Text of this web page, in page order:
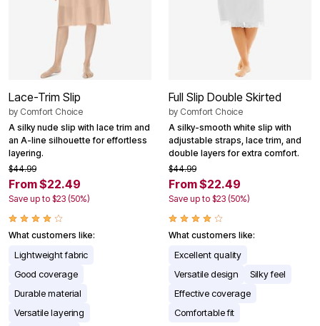
Lace-Trim Slip
by Comfort Choice
A silky nude slip with lace trim and
an A-line silhouette for effortless
layering.
$44.99
From $22.49
Save up to $23 (50%)
What customers like:
Lightweight fabric
Good coverage
Durable material
Versatile layering
Full Slip Double Skirted
by Comfort Choice
A silky-smooth white slip with
adjustable straps, lace trim, and
double layers for extra comfort.
$44.99
From $22.49
Save up to $23 (50%)
What customers like:
Excellent quality
Versatile design
Silky feel
Effective coverage
Comfortable fit